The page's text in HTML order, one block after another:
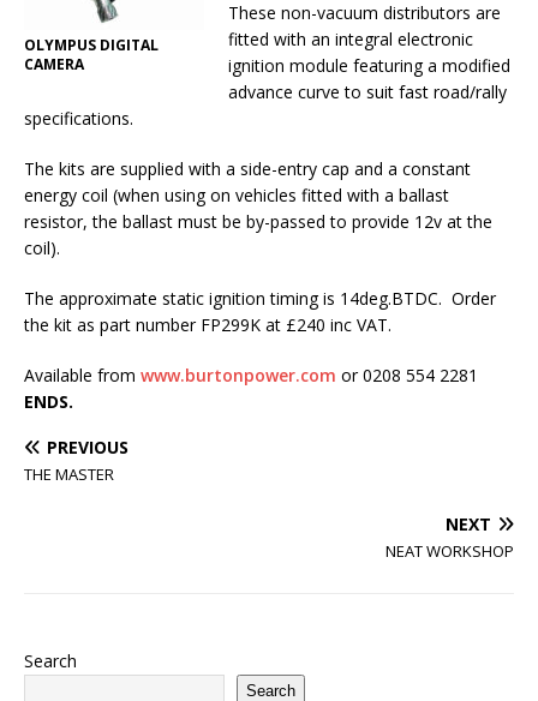
OLYMPUS DIGITAL
CAMERA
These non-vacuum distributors are
fitted with an integral electronic
ignition module featuring a modified
advance curve to suit fast road/rally
specifications.
The kits are supplied with a side-entry cap and a constant
energy coil (when using on vehicles fitted with a ballast
resistor, the ballast must be by-passed to provide 12v at the
coil).
The approximate static ignition timing is 14deg.BTDC. Order
the kit as part number FP299K at £240 inc VAT.
Available from www.burtonpower.com or 0208 554 2281
ENDS.
PREVIOUS
THE MASTER
NEXT
NEAT WORKSHOP
Search
Search